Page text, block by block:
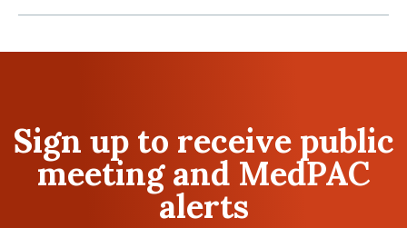
Sign up to receive public
meeting and MedPAC
alerts